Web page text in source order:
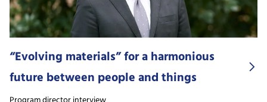
“Evolving materials” for a harmonious
future between people and things